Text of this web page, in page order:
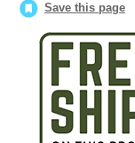
Save this page